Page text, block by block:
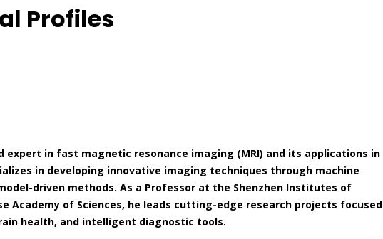
Profiles
expert in fast magnetic resonance imaging (MRI) and its applications in
in developing innovative imaging techniques through machine
driven methods. As a Professor at the Shenzhen Institutes of
Academy of Sciences, he leads cutting-edge research projects focused
health, and intelligent diagnostic tools.